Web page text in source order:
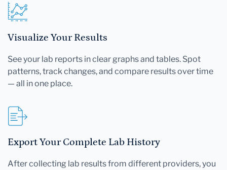
Visualize Your Results
See your lab reports in clear graphs and tables. Spot
patterns, track changes, and compare results over time
— all in one place.
Export Your Complete Lab History
After collecting lab results from different providers, you